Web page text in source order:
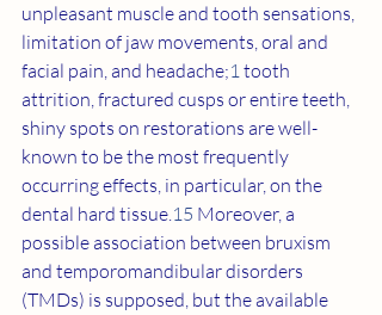
unpleasant muscle and tooth sensations,
limitation of jaw movements, oral and
facial pain, and headache;1 tooth
attrition, fractured cusps or entire teeth,
shiny spots on restorations are well-
known to be the most frequently
occurring effects, in particular, on the
dental hard tissue.15 Moreover, a
possible association between bruxism
and temporomandibular disorders
(TMDs) is supposed, but the available